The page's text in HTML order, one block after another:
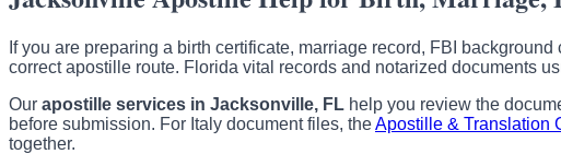
If you are preparing a birth certificate, marriage record, FBI
correct apostille route. Florida vital records and notarized documents
Our apostille services in Jacksonville, FL help you review the
before submission. For Italy document files, theApostille & Translation
together.